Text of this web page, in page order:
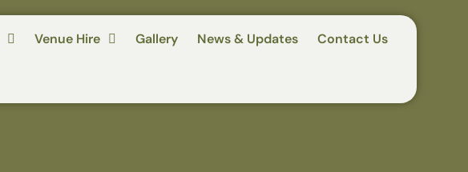
Venue Hire Gallery News & Updates Contact Us